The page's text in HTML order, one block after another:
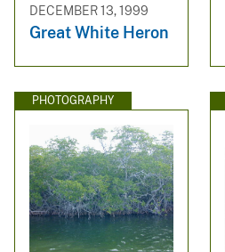
DECEMBER 13, 1999
Great White Heron
PHOTOGRAPHY